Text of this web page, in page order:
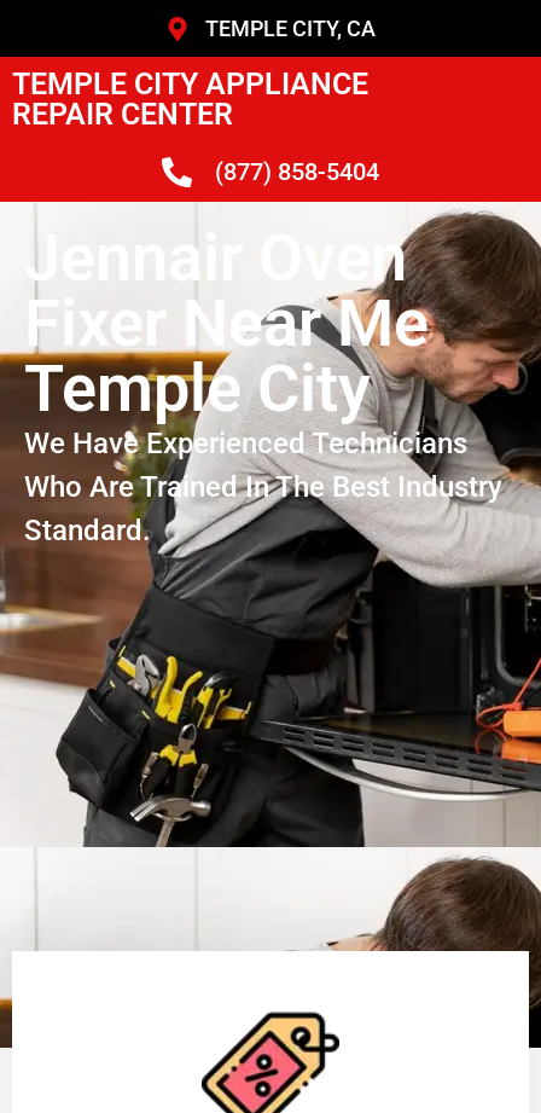
TEMPLE CITY, CA
TEMPLE CITY APPLIANCE
REPAIR CENTER
(877) 858-5404
Jennair Oven
Fixer Near Me
Temple City
We Have Experienced Technicians
Who Are Trained In The Best Industry
Standard.